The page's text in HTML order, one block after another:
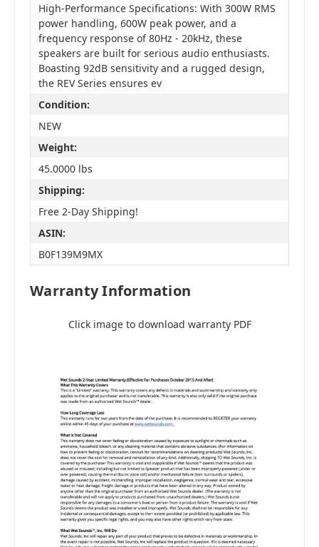
High-Performance Specifications: With 300W RMS
power handling, 600W peak power, and a
frequency response of 80Hz - 20kHz, these
speakers are built for serious audio enthusiasts.
Boasting 92dB sensitivity and a rugged design,
the REV Series ensures ev
Condition:
NEW
Weight:
45.0000 lbs
Shipping:
Free 2-Day Shipping!
ASIN:
B0F139M9MX
Warranty Information
Click image to download warranty PDF